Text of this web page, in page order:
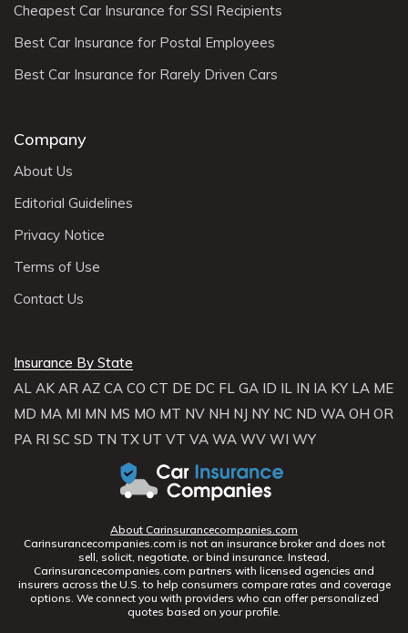
Cheapest Car Insurance for SSI Recipients
Best Car Insurance for Postal Employees
Best Car Insurance for Rarely Driven Cars
Company
About Us
Editorial Guidelines
Privacy Notice
Terms of Use
Contact Us
Insurance By State
AL AK AR AZ CA CO CT DE DC FL GA ID IL IN IA KY LA ME
MD MA MI MN MS MO MT NV NH NJ NY NC ND WA OH OR
PA RI SC SD TN TX UT VT VA WA WV WI WY
About Carinsurancecompanies.com
Carinsurancecompanies.com is not an insurance broker and does not
sell, solicit, negotiate, or bind insurance. Instead,
Carinsurancecompanies.com partners with licensed agencies and
insurers across the U.S. to help consumers compare rates and coverage
options. We connect you with providers who can offer personalized
quotes based on your profile.